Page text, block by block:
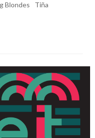
Blondes
Tiña